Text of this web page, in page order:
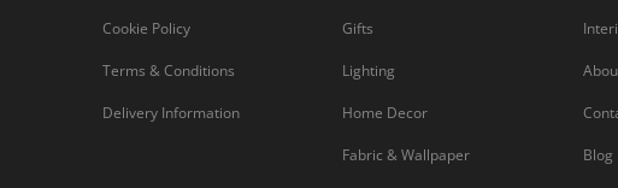
Cookie Policy
Terms & Conditions
Delivery Information
Gifts
Lighting
Home Decor
Fabric & Wallpaper Blog